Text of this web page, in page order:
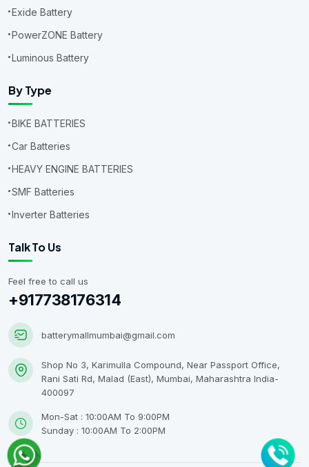
Exide Battery
PowerZONE Battery
Luminous Battery
By Type
BIKE BATTERIES
Car Batteries
HEAVY ENGINE BATTERIES
SMF Batteries
Inverter Batteries
Talk To Us
Feel free to call us
+917738176314
batterymallmumbai@gmail.com
Shop No 3, Karimulla Compound, Near Passport Office,
Rani Sati Rd, Malad (East), Mumbai, Maharashtra India-
400097
Mon-Sat : 10:00AM To 9:00PM
Sunday : 10:00AM To 2:00PM